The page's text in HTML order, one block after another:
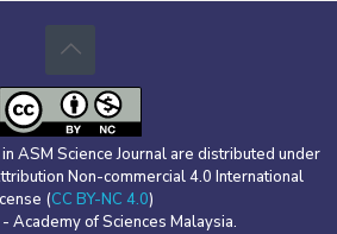
ASM Science Journal are distributed under
Non-commercial 4.0 International
(CC BY-NC 4.0)
Academy of Sciences Malaysia.